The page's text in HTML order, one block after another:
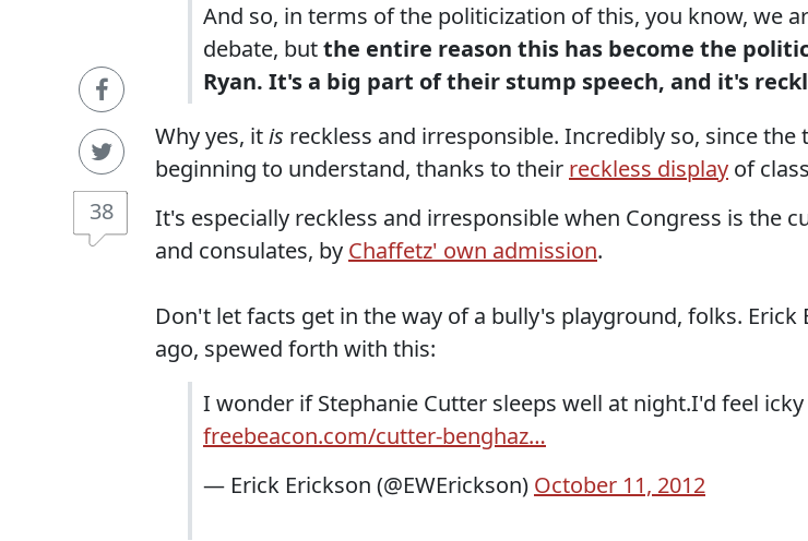
38
And so, in terms of the politicization of this, you know, we
debate, butthe entire reason this has become the
Ryan. It's a big part of their stump speech, and it's
Why yes, itis reckless and irresponsible. Incredibly so, since
beginning to understand, thanks to their reckless display of
It's especially reckless and irresponsible when Congress is the
and consulates, by Chaffetz' own admission.
Don't let facts get in the way of a bully's playground, folks.
ago, spewed forth with this:
I wonder if Stephanie Cutter sleeps well at night.I'd feel
freebeacon.com/cutter-benghaz…
— Erick Erickson (@EWErickson) October 11, 2012